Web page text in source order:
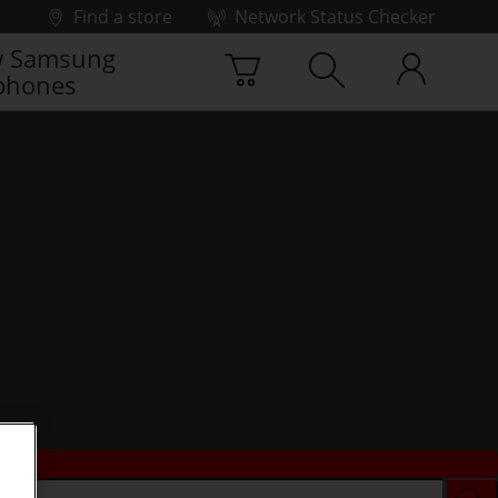
Find a store
Network Status Checker
Samsung